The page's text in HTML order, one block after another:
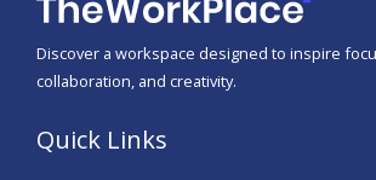
Discover a workspace designed to inspire
collaboration, and creativity.
Quick Links